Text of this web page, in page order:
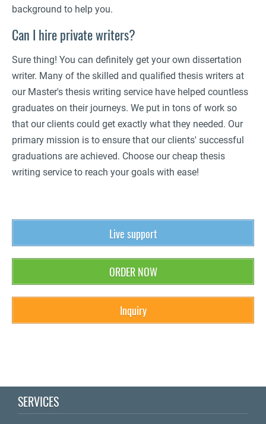
background to help you.
Can I hire private writers?
Sure thing! You can definitely get your own dissertation
writer. Many of the skilled and qualified thesis writers at
our Master's thesis writing service have helped countless
graduates on their journeys. We put in tons of work so
that our clients could get exactly what they needed. Our
primary mission is to ensure that our clients' successful
graduations are achieved. Choose our cheap thesis
writing service to reach your goals with ease!
Live support
ORDER NOW
Inquiry
SERVICES